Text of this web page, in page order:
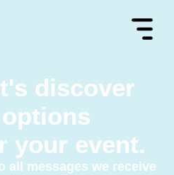
discover
your event.
all messages we receive